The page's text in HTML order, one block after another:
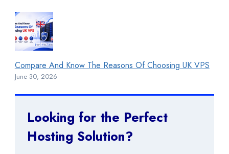
Compare And Know The Reasons Of Choosing UK VPS
June 30, 2026
Looking for the Perfect
Hosting Solution?